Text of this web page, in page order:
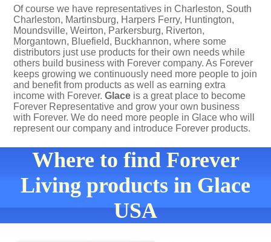
Of course we have representatives in Charleston, South
Charleston, Martinsburg, Harpers Ferry, Huntington,
Moundsville, Weirton, Parkersburg, Riverton,
Morgantown, Bluefield, Buckhannon, where some
distributors just use products for their own needs while
others build business with Forever company. As Forever
keeps growing we continuously need more people to join
and benefit from products as well as earning extra
income with Forever. Glace is a great place to become
Forever Representative and grow your own business
with Forever. We do need more people in Glace who will
represent our company and introduce Forever products.
Where to find Forever
Living products in Glace
USA